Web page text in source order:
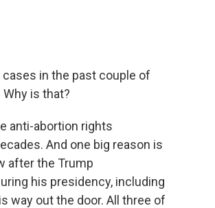
in the past couple of
is that?
anti-abortion rights
And one big reason is
after the Trump
his presidency, including
way out the door. All three of